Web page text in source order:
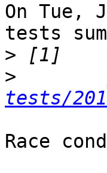
On Tue,
tests
>
>
tests/
Race